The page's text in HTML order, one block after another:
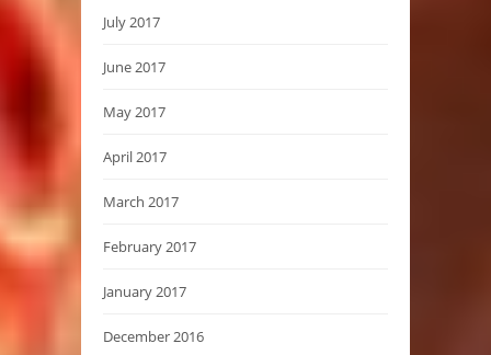
July 2017
June 2017
May 2017
April 2017
March 2017
February 2017
January 2017
December 2016